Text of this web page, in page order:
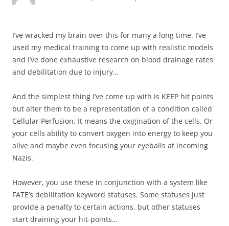
I’ve wracked my brain over this for many a long time. I’ve
used my medical training to come up with realistic models
and I’ve done exhaustive research on blood drainage rates
and debilitation due to injury…
And the simplest thing I’ve come up with is KEEP hit points
but alter them to be a representation of a condition called
Cellular Perfusion. It means the oxigination of the cells. Or
your cells ability to convert oxygen into energy to keep you
alive and maybe even focusing your eyeballs at incoming
Nazis.
However, you use these in conjunction with a system like
FATE’s debilitation keyword statuses. Some statuses just
provide a penalty to certain actions, but other statuses
start draining your hit-points…